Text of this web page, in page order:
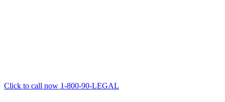
Click to call now 1-800-90-LEGAL